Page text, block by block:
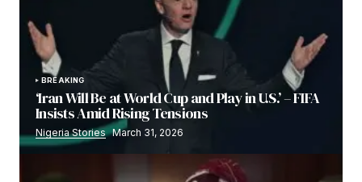
BREAKING
‘Iran Will Be at World Cup and Play in U.S.’ – FIFA
Insists Amid Rising Tensions
Nigeria Stories March 31, 2026